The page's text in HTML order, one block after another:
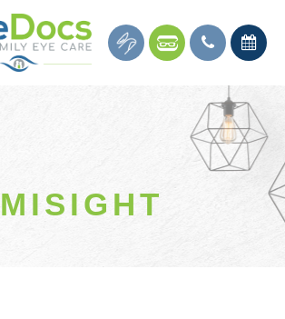
MISIGHT